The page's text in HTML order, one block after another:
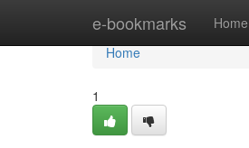
e-bookmarks Home
Home
Home
1